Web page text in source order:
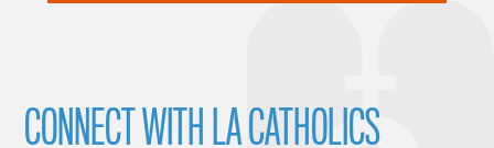
CONNECT WITH LA CATHOLICS